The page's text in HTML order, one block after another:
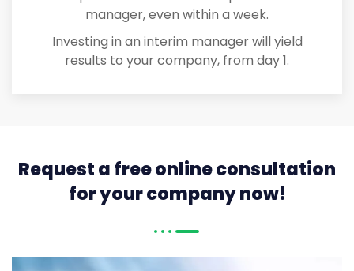
manager, even within a week.
Investing in an interim manager will yield
results to your company, from day 1.
Request a free online consultation
for your company now!